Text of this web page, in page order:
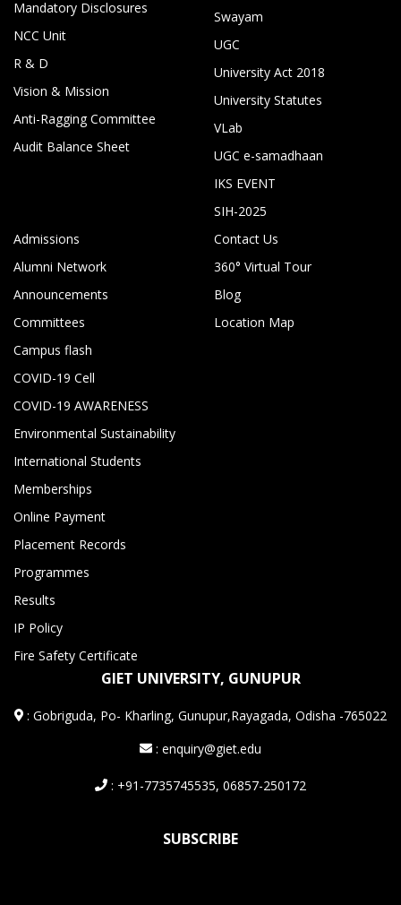
Mandatory Disclosures
NCC Unit
R & D
Vision & Mission
Anti-Ragging Committee
Audit Balance Sheet
Swayam
UGC
University Act 2018
University Statutes
VLab
UGC e-samadhaan
IKS EVENT
SIH-2025
Admissions
Alumni Network
Announcements
Committees
Campus flash
COVID-19 Cell
COVID-19 AWARENESS
Environmental Sustainability
International Students
Memberships
Online Payment
Placement Records
Programmes
Results
IP Policy
Fire Safety Certificate
Contact Us
360° Virtual Tour
Blog
Location Map
GIET UNIVERSITY, GUNUPUR
:Gobriguda, Po- Kharling, Gunupur,Rayagada, Odisha -765022
: enquiry@giet.edu
: +91-7735745535, 06857-250172
SUBSCRIBE